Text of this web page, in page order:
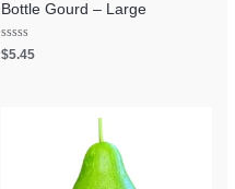
Bottle Gourd – Large
Rated
0
$5.45